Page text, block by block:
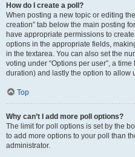
How do I create a poll?
When posting a new topic or editing
creation” tab below the main posting
have appropriate permissions to
options in the appropriate fields,
in the textarea. You can also set the
voting under “Options per user”, a
duration) and lastly the option to allow
Top
Why can’t I add more poll options?
The limit for poll options is set by the
to add more options to your poll than
administrator.